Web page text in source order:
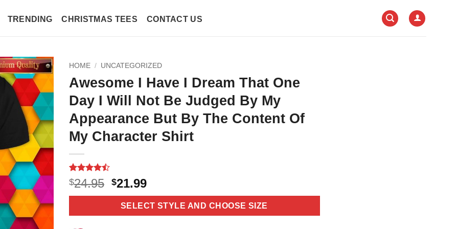
TRENDING CHRISTMAS TEES CONTACT US
HOME / UNCATEGORIZED
Awesome I Have I Dream That One
Day I Will Not Be Judged By My
Appearance But By The Content Of
My Character Shirt
Rated
4.45out
of 5
11
$24.95 Original
price
was:
$24.95.
$21.99Current
price
is:
$21.99.
SELECT STYLE AND CHOOSE SIZE